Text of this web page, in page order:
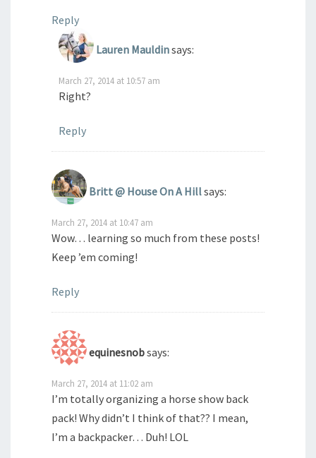
Reply
Lauren Mauldinsays:
March 27, 2014 at 10:57 am
Right?
Reply
Britt @ House On A Hillsays:
March 27, 2014 at 10:47 am
Wow… learning so much from these posts!
Keep ’em coming!
Reply
equinesnobsays:
March 27, 2014 at 11:02 am
I’m totally organizing a horse show back
pack! Why didn’t I think of that?? I mean,
I’m a backpacker… Duh! LOL